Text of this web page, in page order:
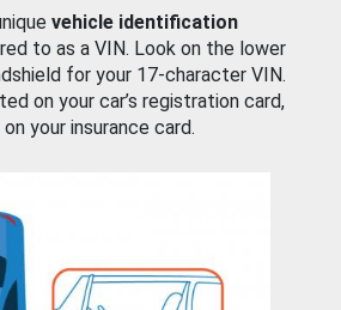
vehicle identification
to as a VIN. Look on the lower
for your 17-character VIN.
on your car’s registration card,
your insurance card.